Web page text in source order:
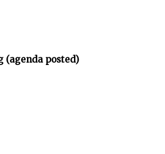
(agenda posted)